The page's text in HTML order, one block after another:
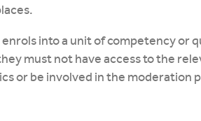
enrols into a unit of competency or
must not have access to the
or be involved in the moderation